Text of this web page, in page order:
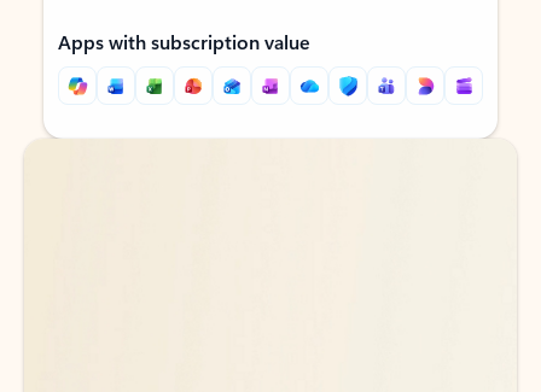
Apps with subscription value
Back to tabs
Back to tabs